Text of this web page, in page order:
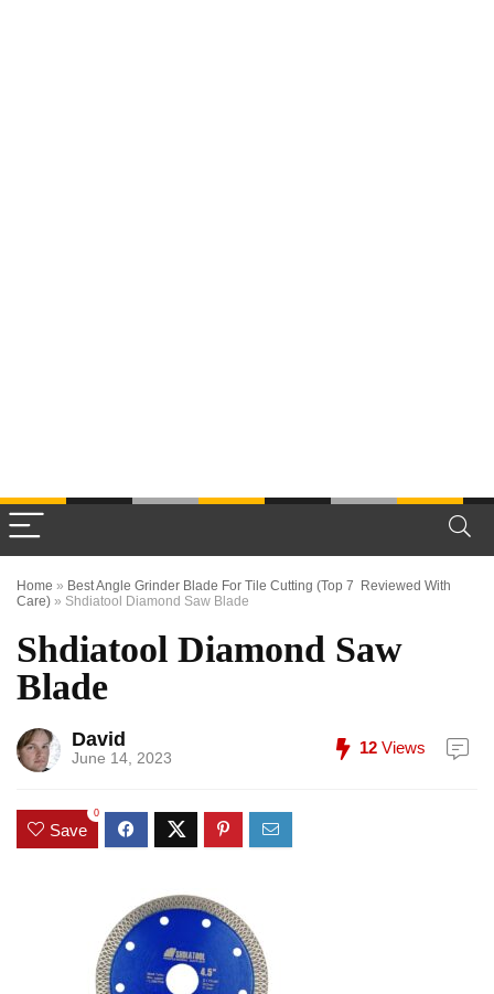
Home » Best Angle Grinder Blade For Tile Cutting (Top 7 Reviewed With
Care) » Shdiatool Diamond Saw Blade
Shdiatool Diamond Saw
Blade
David
June 14, 2023
12 Views
Save
0